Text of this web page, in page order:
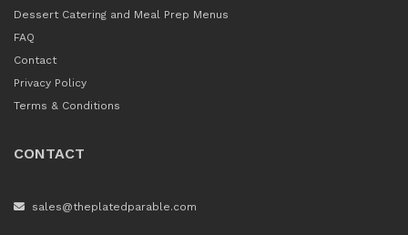
Dessert Catering and Meal Prep Menus
FAQ
Contact
Privacy Policy
Terms & Conditions
CONTACT
sales@theplatedparable.com